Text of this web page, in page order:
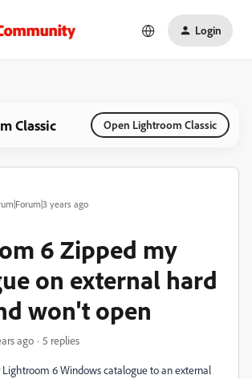
Login
Classic Open Lightroom Classic
years ago
6 Zipped my
on external hard
won't open
ago 5 replies
Lightroom 6 Windows catalogue to an external